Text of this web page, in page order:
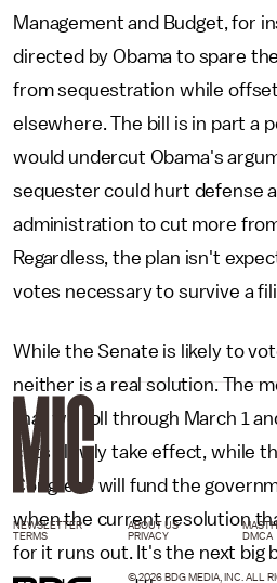
Management and Budget, for
directed by Obama to spare
from sequestration while
elsewhere. The bill is in part a
would undercut Obama's
sequester could hurt defense
administration to cut more
Regardless, the plan isn't
votes necessary to survive a
While the Senate is likely to
neither is a real solution. The
that we roll through March 1
cuts slowly take effect, while
Congress will fund the
when the current resolution
for it runs out. It's the next big
NEWSLETTER ABOUT US
TERMS
PRIVACY DMCA
© 2026 BDG MEDIA, INC. ALL